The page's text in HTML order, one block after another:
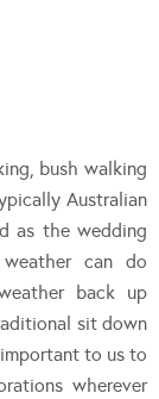
bush walking
Australian
as the wedding
can do
back up
sit down
to us to
wherever